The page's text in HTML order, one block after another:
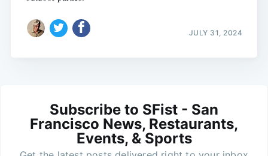
JULY 31, 2024
Subscribe to SFist - San
Francisco News, Restaurants,
Events, & Sports